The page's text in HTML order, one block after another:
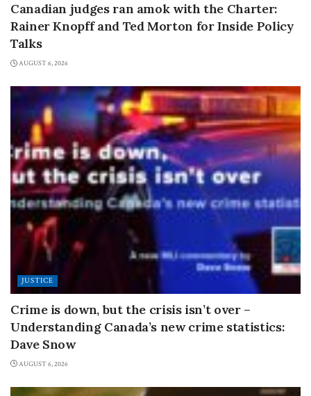
Canadian judges ran amok with the Charter:
Rainer Knopff and Ted Morton for Inside Policy
Talks
AUGUST 6, 2026
JUSTICE
Crime is down, but the crisis isn’t over –
Understanding Canada’s new crime statistics:
Dave Snow
AUGUST 6, 2026